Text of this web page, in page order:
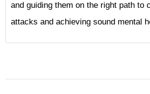
and guiding them on the right path to
attacks and achieving sound mental